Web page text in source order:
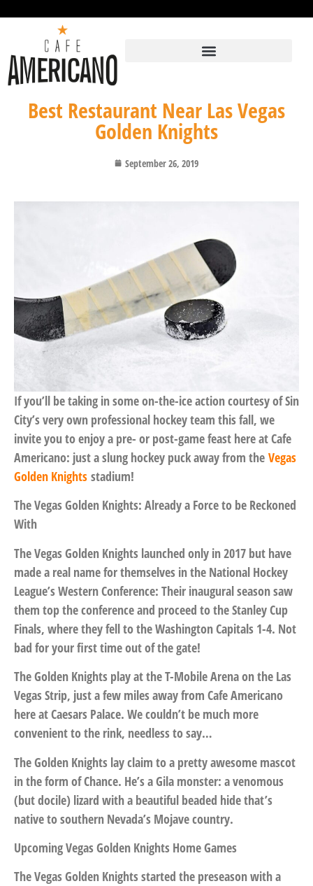
Best Restaurant Near Las Vegas
Golden Knights
September 26, 2019
If you’ll be taking in some on-the-ice action courtesy of Sin
City’s very own professional hockey team this fall, we
invite you to enjoy a pre- or post-game feast here at Cafe
Americano: just a slung hockey puck away from the Vegas
Golden Knights stadium!
The Vegas Golden Knights: Already a Force to be Reckoned
With
The Vegas Golden Knights launched only in 2017 but have
made a real name for themselves in the National Hockey
League’s Western Conference: Their inaugural season saw
them top the conference and proceed to the Stanley Cup
Finals, where they fell to the Washington Capitals 1-4. Not
bad for your first time out of the gate!
The Golden Knights play at the T-Mobile Arena on the Las
Vegas Strip, just a few miles away from Cafe Americano
here at Caesars Palace. We couldn’t be much more
convenient to the rink, needless to say…
The Golden Knights lay claim to a pretty awesome mascot
in the form of Chance. He’s a Gila monster: a venomous
(but docile) lizard with a beautiful beaded hide that’s
native to southern Nevada’s Mojave country.
Upcoming Vegas Golden Knights Home Games
The Vegas Golden Knights started the preseason with a